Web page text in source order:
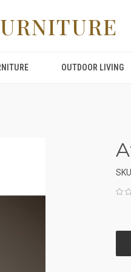
OUTDOOR LIVING